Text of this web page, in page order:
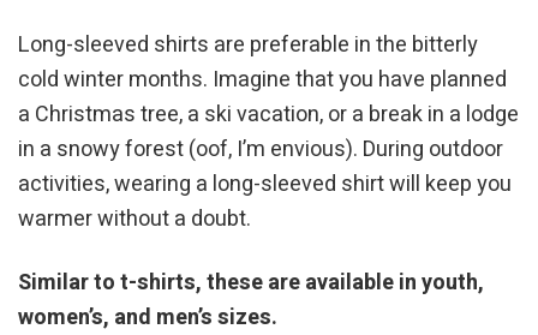
Long-sleeved shirts are preferable in the bitterly
cold winter months. Imagine that you have planned
a Christmas tree, a ski vacation, or a break in a lodge
in a snowy forest (oof, I’m envious). During outdoor
activities, wearing a long-sleeved shirt will keep you
warmer without a doubt.
Similar to t-shirts, these are available in youth,
women’s, and men’s sizes.